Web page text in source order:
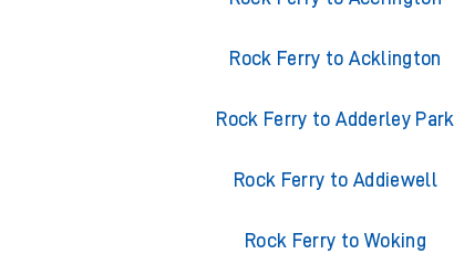
Rock Ferry to Acklington
Rock Ferry to Adderley Park
Rock Ferry to Addiewell
Rock Ferry to Woking